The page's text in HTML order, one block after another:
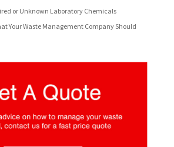
or Unknown Laboratory Chemicals
Your Waste Management Company Should